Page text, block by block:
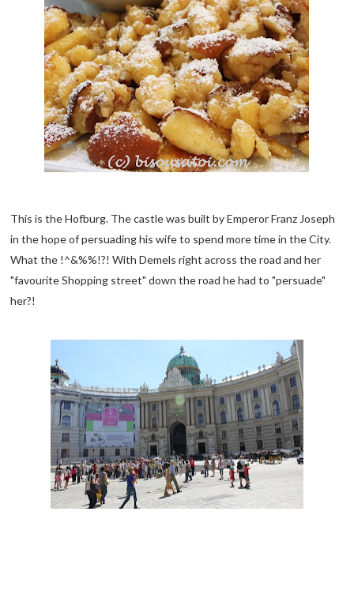
This is the Hofburg. The castle was built by Emperor Franz Joseph
in the hope of persuading his wife to spend more time in the City.
What the !^&%%!?! With Demels right across the road and her
"favourite Shopping street" down the road he had to "persuade"
her?!